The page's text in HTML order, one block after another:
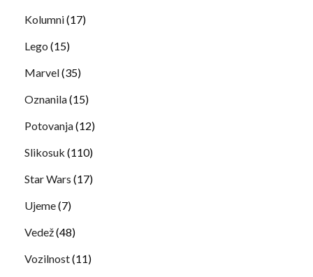
Kolumni(17)
Lego (15)
Marvel(35)
Oznanila(15)
Potovanja(12)
Slikosuk (110)
Star Wars (17)
Ujeme(7)
Vedež(48)
Vozilnost(11)